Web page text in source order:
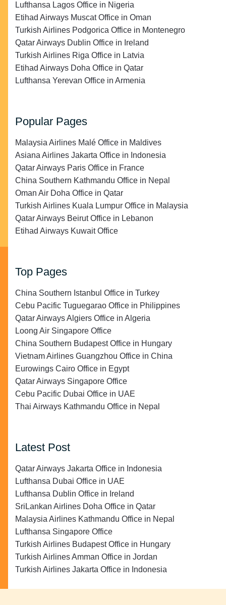
Lufthansa Lagos Office in Nigeria
Etihad Airways Muscat Office in Oman
Turkish Airlines Podgorica Office in Montenegro
Qatar Airways Dublin Office in Ireland
Turkish Airlines Riga Office in Latvia
Etihad Airways Doha Office in Qatar
Lufthansa Yerevan Office in Armenia
Popular Pages
Malaysia Airlines Malé Office in Maldives
Asiana Airlines Jakarta Office in Indonesia
Qatar Airways Paris Office in France
China Southern Kathmandu Office in Nepal
Oman Air Doha Office in Qatar
Turkish Airlines Kuala Lumpur Office in Malaysia
Qatar Airways Beirut Office in Lebanon
Etihad Airways Kuwait Office
Top Pages
China Southern Istanbul Office in Turkey
Cebu Pacific Tuguegarao Office in Philippines
Qatar Airways Algiers Office in Algeria
Loong Air Singapore Office
China Southern Budapest Office in Hungary
Vietnam Airlines Guangzhou Office in China
Eurowings Cairo Office in Egypt
Qatar Airways Singapore Office
Cebu Pacific Dubai Office in UAE
Thai Airways Kathmandu Office in Nepal
Latest Post
Qatar Airways Jakarta Office in Indonesia
Lufthansa Dubai Office in UAE
Lufthansa Dublin Office in Ireland
SriLankan Airlines Doha Office in Qatar
Malaysia Airlines Kathmandu Office in Nepal
Lufthansa Singapore Office
Turkish Airlines Budapest Office in Hungary
Turkish Airlines Amman Office in Jordan
Turkish Airlines Jakarta Office in Indonesia